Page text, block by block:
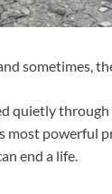
sometimes,
quietly
most powerful
end a life.